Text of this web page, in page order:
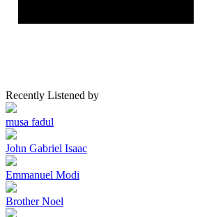
Recently Listened by
musa fadul
John Gabriel Isaac
Emmanuel Modi
Brother Noel